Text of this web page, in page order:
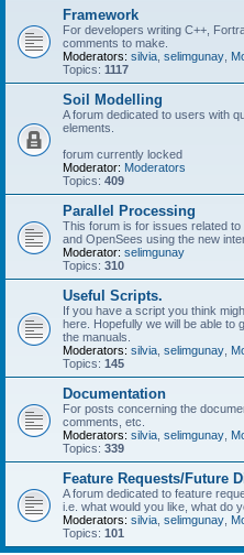
Framework
For developers writing C++,
comments to make.
Moderators: silvia selimgunay
Topics: 1117
Soil Modelling
A forum dedicated to users with
elements.
forum currently locked
Moderator: Moderators
Topics: 409
Parallel Processing
This forum is for issues related
and OpenSees using the new
Moderator: selimgunay
Topics: 310
Useful Scripts.
If you have a script you think
here. Hopefully we will be able to
the manuals.
Moderators: silvia selimgunay
Topics: 145
Documentation
For posts concerning the
comments, etc.
Moderators: silvia selimgunay
Topics: 339
Feature Requests/Future
A forum dedicated to feature
i.e. what would you like, what do
Moderators: silvia selimgunay
Topics: 101